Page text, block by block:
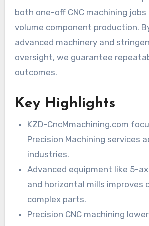
both one-off CNC machining jobs
volume component production.
advanced machinery and
oversight, we guarantee
outcomes.
Key Highlights
KZD-CncMmachining.com
Precision Machining services
industries.
Advanced equipment like 5-
and horizontal mills improves
complex parts.
Precision CNC machining